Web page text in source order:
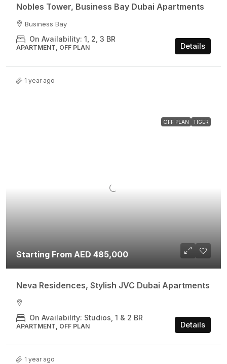
Nobles Tower, Business Bay Dubai Apartments
Business Bay
On Availability: 1, 2, 3 BR
APARTMENT, OFF PLAN Details
1 year ago
OFF PLAN TIGER
Starting From AED 485,000
Neva Residences, Stylish JVC Dubai Apartments
On Availability: Studios, 1 & 2 BR
APARTMENT, OFF PLAN Details
1 year ago